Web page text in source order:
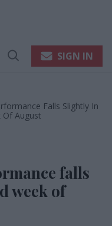
Open
SIGN IN
Falls Slightly In
Of August
falls
week of